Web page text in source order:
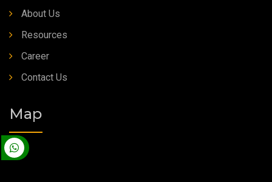
About Us
Resources
Career
Contact Us
Map